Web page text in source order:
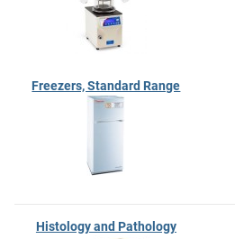
Freezers, Standard Range
Histology and Pathology